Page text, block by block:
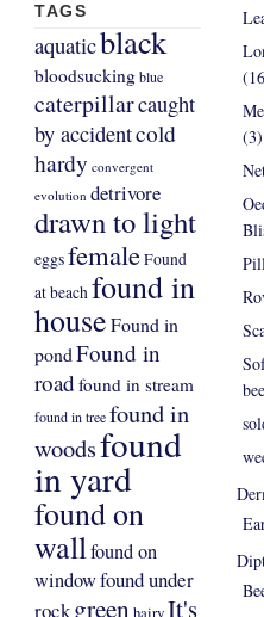
TAGS
aquaticblack
bloodsuckingblue
caterpillarcaught
by accidentcold
hardy convergent
evolution detrivore
drawn to light
eggsfemaleFound
at beachfound in
houseFound in
pondFound in
road found in stream
found in treefound in
woodsfound
in yard
found on
wallfound on
windowfound under
rockgreen hairyIt's
(3)